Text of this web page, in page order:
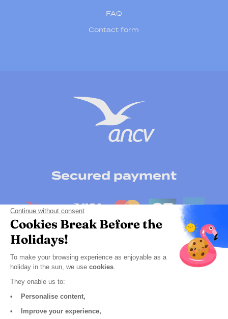
Continue without consent
Cookies Break Before the
Holidays!
To make your browsing experience as enjoyable as a
holiday in the sun, we use cookies
They enable us to:
• Personalise content,
• Improve your experience,
FAQ
Contact form
Secured payment
Click here to change your cookie preferences